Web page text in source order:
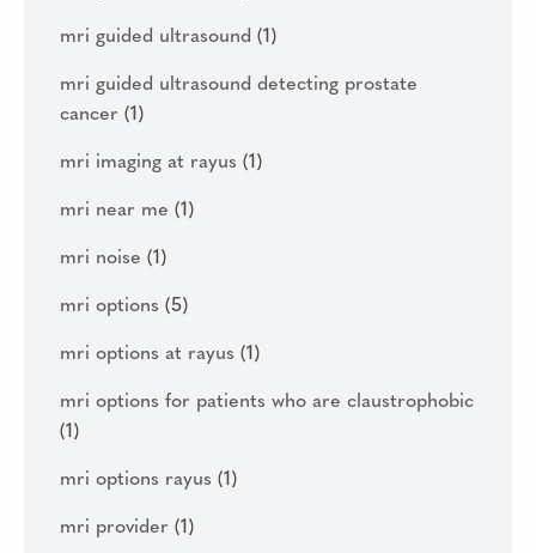
mri guided ultrasound (1)
mri guided ultrasound detecting prostate
cancer (1)
mri imaging at rayus (1)
mri near me (1)
mri noise (1)
mri options (5)
mri options at rayus (1)
mri options for patients who are claustrophobic
(1)
mri options rayus (1)
mri provider (1)